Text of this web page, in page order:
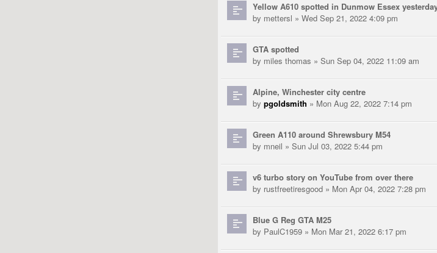
Yellow A610 spotted in Dunmow Essex
by mettersl » Wed Sep 21, 2022 4:09 pm
GTA spotted
by miles thomas » Sun Sep 04, 2022 11:09 am
Alpine, Winchester city centre
by pgoldsmith » Mon Aug 22, 2022 7:14 pm
Green A110 around Shrewsbury M54
by mneil » Sun Jul 03, 2022 5:44 pm
v6 turbo story on YouTube from over there
by rustfreetiresgood » Mon Apr 04, 2022 7:28 pm
Blue G Reg GTA M25
by PaulC1959 » Mon Mar 21, 2022 6:17 pm